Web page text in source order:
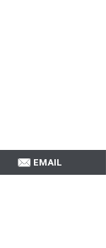
EMAIL